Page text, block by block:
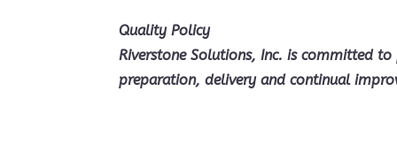
Quality Policy
Riverstone Solutions, Inc. is committed
preparation, delivery and continual